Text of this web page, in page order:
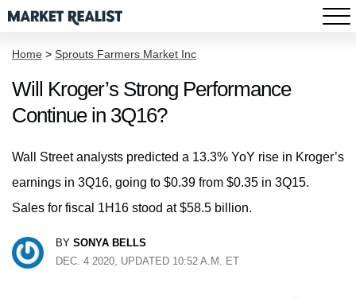
Home > Sprouts Farmers Market Inc
Will Kroger’s Strong Performance
Continue in 3Q16?
Wall Street analysts predicted a 13.3% YoY rise in Kroger’s
earnings in 3Q16, going to $0.39 from $0.35 in 3Q15.
Sales for fiscal 1H16 stood at $58.5 billion.
BY SONYA BELLS
DEC. 4 2020, UPDATED 10:52 A.M. ET